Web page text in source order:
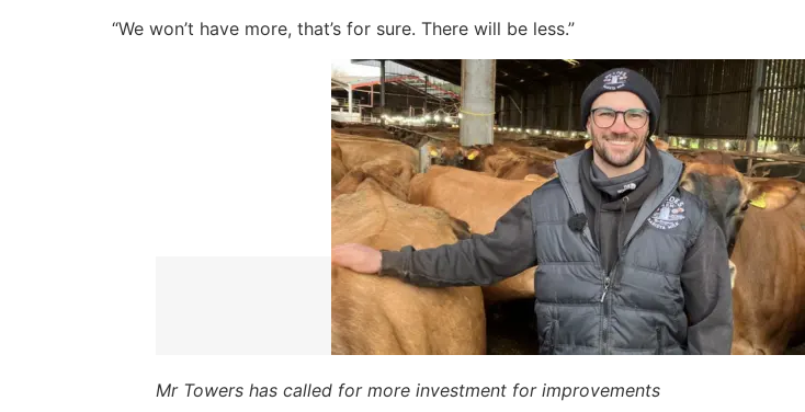
“We won’t have more, that’s for sure. There will be less.”
Mr Towers has called for more investment for improvements